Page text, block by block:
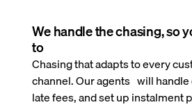
We handle the chasing, so
to
Chasing that adapts to every
channel. Our agents will
late fees, and set up instalment